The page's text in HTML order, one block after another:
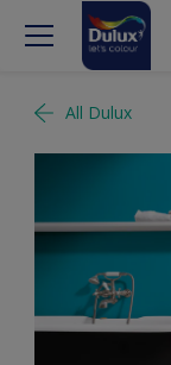
All Dulux